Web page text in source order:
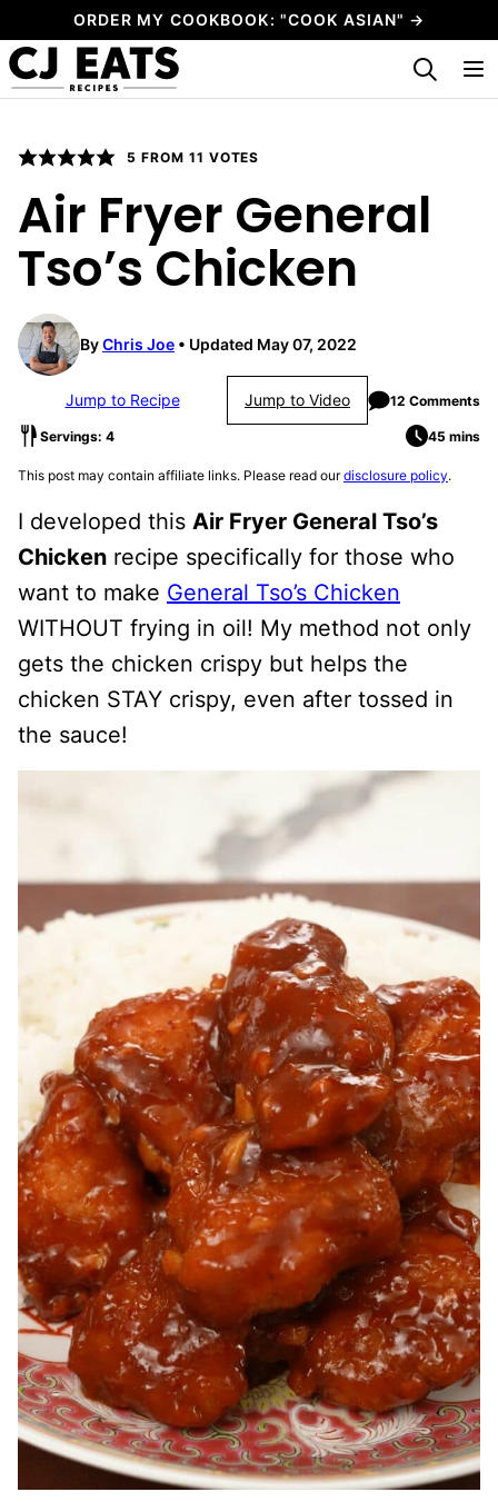
to
content
ORDER MY COOKBOOK: "COOK ASIAN" →
My Favorites
5 FROM 11 VOTES
Air Fryer General
Tso’s Chicken
ByChris Joe Updated May 07, 2022
Jump to Recipe Jump to Video 12 Comments
Servings: 4 45 mins
This post may contain affiliate links. Please read ourdisclosure policy.
I developed this Air Fryer General Tso’s
Chicken recipe specifically for those who
want to make General Tso’s Chicken
WITHOUT frying in oil! My method not only
gets the chicken crispy but helps the
chicken STAY crispy, even after tossed in
the sauce!